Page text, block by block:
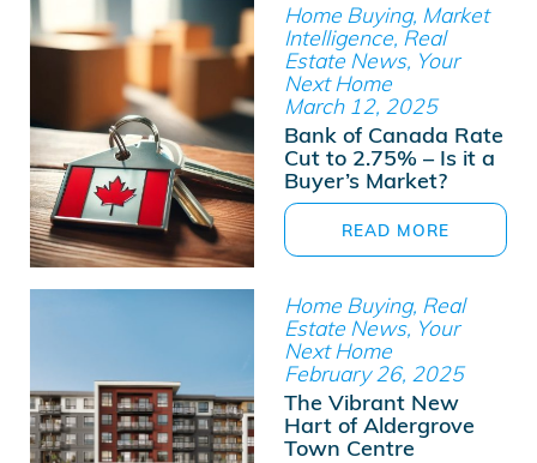
Home Buying, Market
Intelligence, Real
Estate News, Your
Next Home
March 12, 2025
Bank of Canada Rate
Cut to 2.75% – Is it a
Buyer’s Market?
READ MORE
Home Buying, Real
Estate News, Your
Next Home
February 26, 2025
The Vibrant New
Hart of Aldergrove
Town Centre